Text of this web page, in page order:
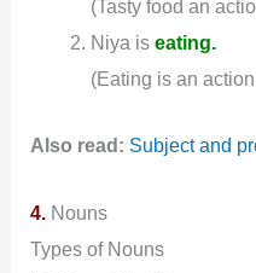
(Tasty food an
Niya is eating.
(Eating is an
Also read: Subject and
4. Nouns
Types of Nouns